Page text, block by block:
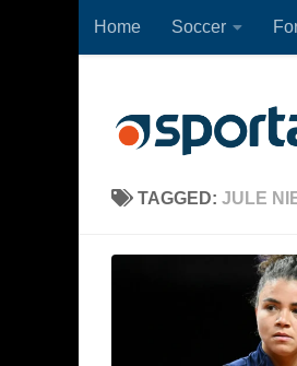
Skip to content
Home Soccer
TAGGED: JULE